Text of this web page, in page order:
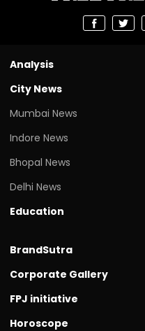
Analysis
City News
Mumbai News
Indore News
Bhopal News
Delhi News
Education
BrandSutra
Corporate Gallery
FPJ initiative
Horoscope